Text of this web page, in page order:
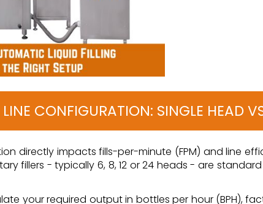
CONFIGURATION: SINGLE HEAD
directly impacts fills-per-minute (FPM) and line
fillers - typically 6, 8, 12 or 24 heads - are
your required output in bottles per hour (BPH),